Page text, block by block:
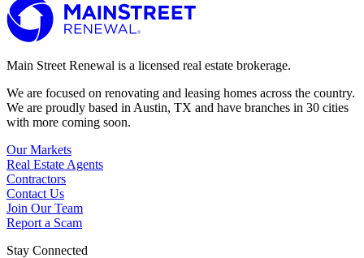
Main Street Renewal is a licensed real estate brokerage.
We are focused on renovating and leasing homes across the country.
We are proudly based in Austin, TX and have branches in 30 cities
with more coming soon.
Our Markets
Real Estate Agents
Contractors
Contact Us
Join Our Team
Report a Scam
Stay Connected